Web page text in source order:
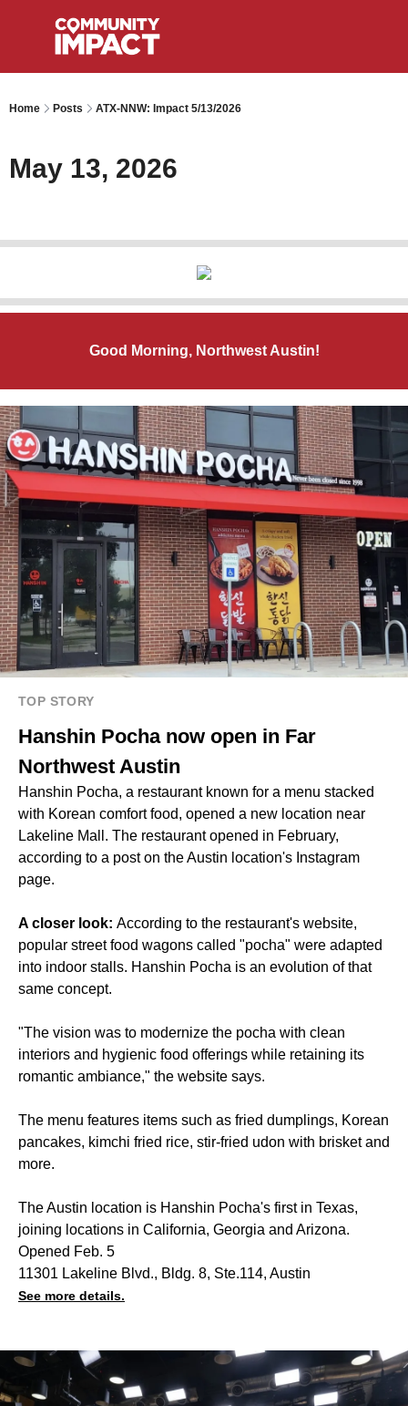
Home Posts ATX-NNW: Impact 5/13/2026
May 13, 2026
Good Morning, Northwest Austin!
TOP STORY
Hanshin Pocha now open in Far
Northwest Austin
Hanshin Pocha, a restaurant known for a menu stacked
with Korean comfort food, opened a new location near
Lakeline Mall. The restaurant opened in February,
according to a post on the Austin location's Instagram
page.
A closer look: According to the restaurant's website,
popular street food wagons called "pocha" were adapted
into indoor stalls. Hanshin Pocha is an evolution of that
same concept.
"The vision was to modernize the pocha with clean
interiors and hygienic food offerings while retaining its
romantic ambiance," the website says.
The menu features items such as fried dumplings, Korean
pancakes, kimchi fried rice, stir-fried udon with brisket and
more.
The Austin location is Hanshin Pocha's first in Texas,
joining locations in California, Georgia and Arizona.
Opened Feb. 5
11301 Lakeline Blvd., Bldg. 8, Ste.114, Austin
See more details.